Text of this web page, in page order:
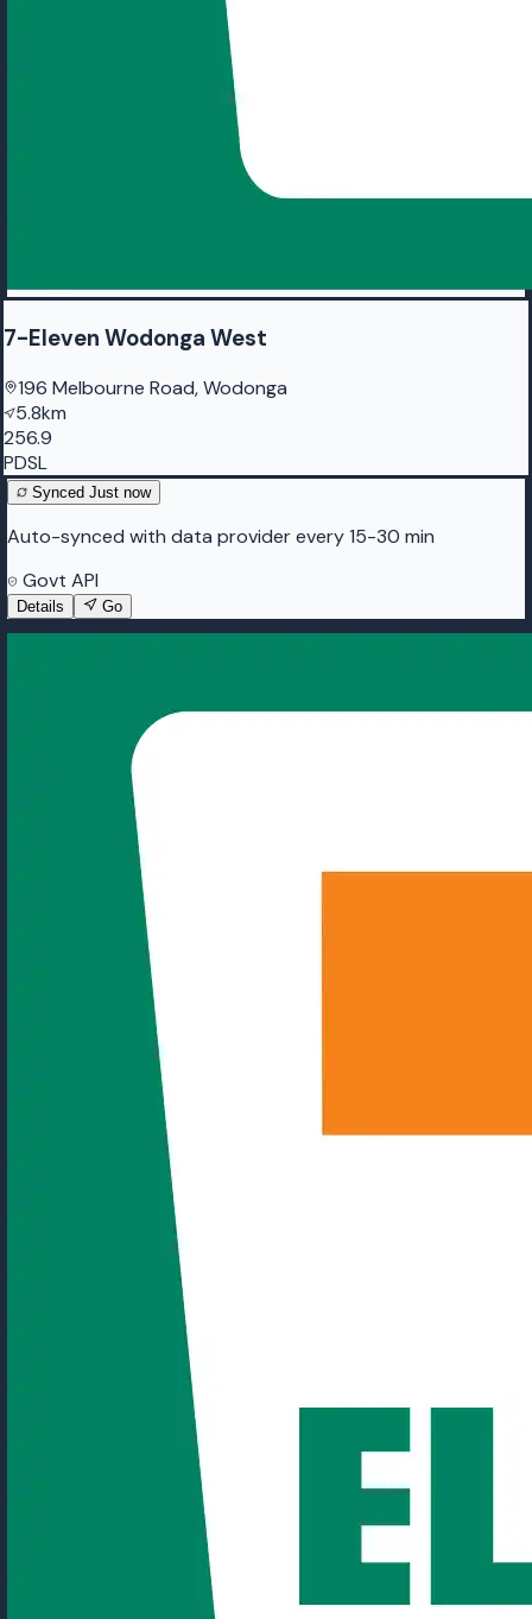
7-Eleven Wodonga West
196 Melbourne Road, Wodonga
5.8km
256.9
PDSL
Synced Just now
Auto-synced with data provider every 15-30 min
Govt API
Details Go